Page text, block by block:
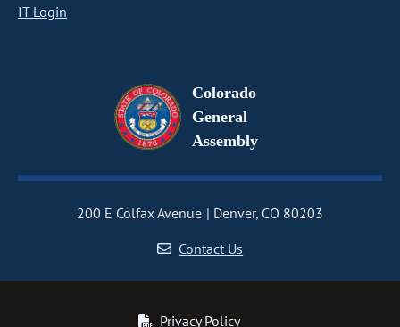
IT Login
Colorado
General
Assembly
200 E Colfax Avenue
Denver, CO 80203
Contact Us
Privacy Policy